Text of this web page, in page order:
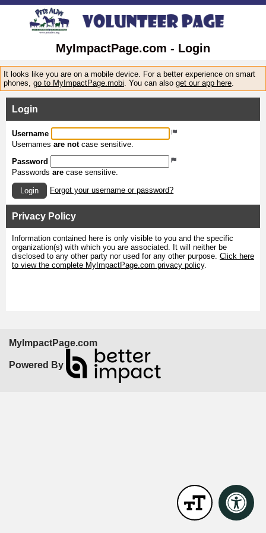
MyImpactPage.com - Login
It looks like you are on a mobile device. For a better experience on smart
phones, go to MyImpactPage.mobi . You can also get our app here
Login
Username
Usernames are notcase sensitive.
Password
Passwords are case sensitive.
Login Forgot your username or password?
Privacy Policy
Information contained here is only visible to you and the specific
organization(s) with which you are associated. It will neither be
disclosed to any other party nor used for any other purpose. Click here
to view the complete MyImpactPage.com privacy policy.
MyImpactPage.com
Powered By